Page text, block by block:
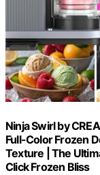
Ninja Swirl by
Full-Color Frozen
Texture | The
Click Frozen Bliss